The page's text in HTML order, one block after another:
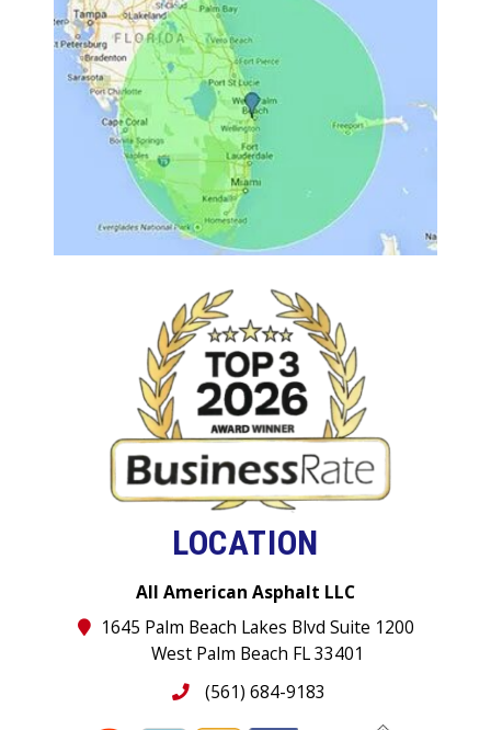
LOCATION
All American Asphalt LLC
1645 Palm Beach Lakes Blvd Suite 1200
West Palm Beach FL 33401
(561) 684-9183